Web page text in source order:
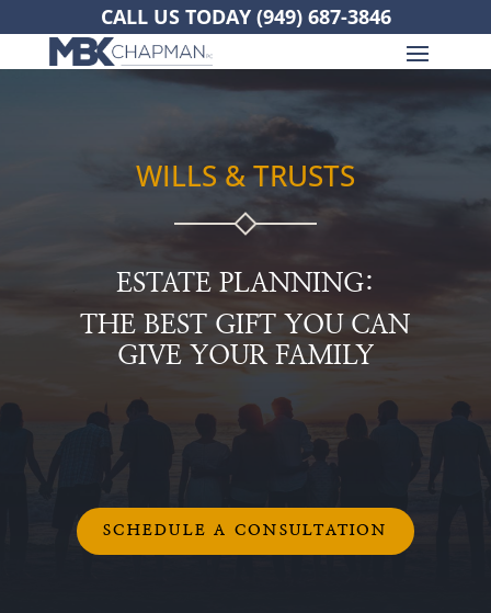
CALL US TODAY (949) 687-3846
WILLS & TRUSTS
ESTATE PLANNING:
THE BEST GIFT YOU CAN
GIVE YOUR FAMILY
SCHEDULE A CONSULTATION